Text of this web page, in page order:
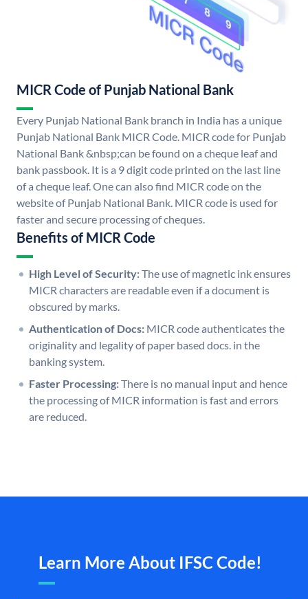
MICR Code of Punjab National Bank
Every Punjab National Bank branch in India has a unique
Punjab National Bank MICR Code. MICR code for Punjab
National Bank &nbsp;can be found on a cheque leaf and
bank passbook. It is a 9 digit code printed on the last line
of a cheque leaf. One can also find MICR code on the
website of Punjab National Bank. MICR code is used for
faster and secure processing of cheques.
Benefits of MICR Code
High Level of Security:The use of magnetic ink ensures
MICR characters are readable even if a document is
obscured by marks.
Authentication of Docs: MICR code authenticates the
originality and legality of paper based docs. in the
banking system.
Faster Processing:There is no manual input and hence
the processing of MICR information is fast and errors
are reduced.
Learn More About IFSC Code!